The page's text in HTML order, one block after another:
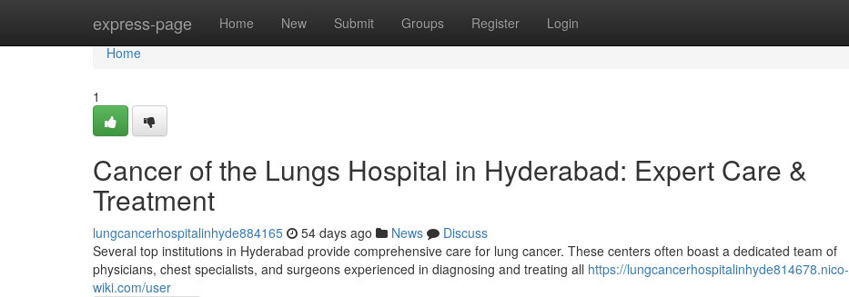
express-page Home New Submit Groups Register Login
Home
Home
1
Cancer of the Lungs Hospital in Hyderabad: Expert Care &
Treatment
lungcancerhospitalinhyde884165 54 days ago News
Discuss
Several top institutions in Hyderabad provide comprehensive care for lung cancer. These centers often boast a dedicated team of
physicians, chest specialists, and surgeons experienced in diagnosing and treating all https://lungcancerhospitalinhyde814678.nico-
wiki.com/user